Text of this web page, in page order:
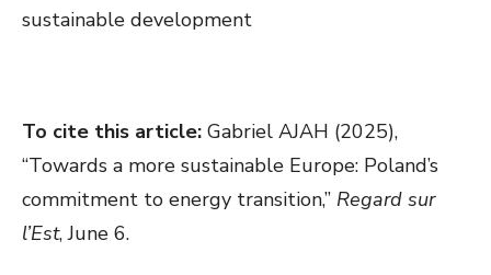
sustainable development
To cite this article: Gabriel AJAH (2025),
“Towards a more sustainable Europe: Poland’s
commitment to energy transition,” Regard sur
l’Est, June 6.